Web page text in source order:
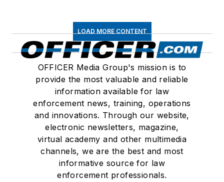
LOAD MORE CONTENT
OFFICER Media Group's mission is to
provide the most valuable and reliable
information available for law
enforcement news, training, operations
and innovations. Through our website,
electronic newsletters, magazine,
virtual academy and other multimedia
channels, we are the best and most
informative source for law
enforcement professionals.